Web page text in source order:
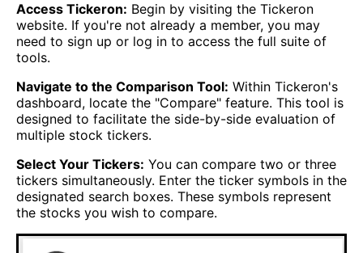
Access Tickeron: Begin by visiting the Tickeron
website. If you're not already a member, you may
need to sign up or log in to access the full suite of
tools.
Navigate to the Comparison Tool: Within Tickeron's
dashboard, locate the "Compare" feature. This tool is
designed to facilitate the side-by-side evaluation of
multiple stock tickers.
Select Your Tickers: You can compare two or three
tickers simultaneously. Enter the ticker symbols in the
designated search boxes. These symbols represent
the stocks you wish to compare.